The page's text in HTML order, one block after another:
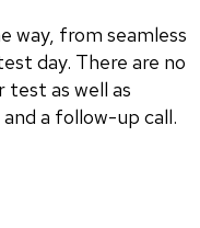
way, from seamless
day. There are no
test as well as
a follow-up call.